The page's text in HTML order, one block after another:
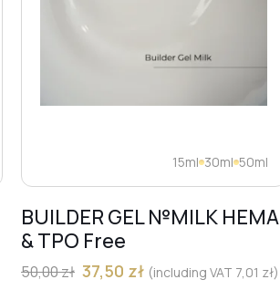
15ml 30ml 50ml
BUILDER GEL №MILK HEMA
& TPO Free
50,00zł 37,50 zł (including VAT 7,01 zł)